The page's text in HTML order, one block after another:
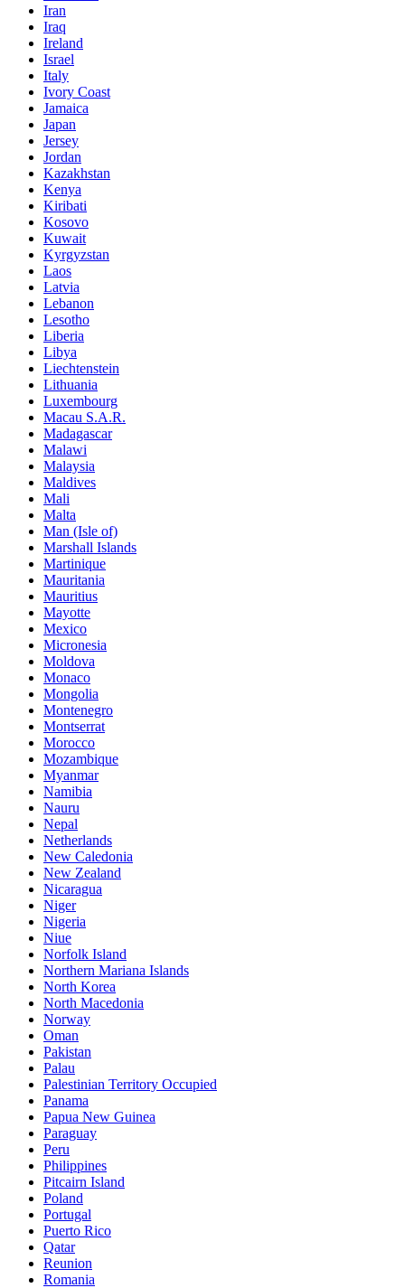
Iran
Iraq
Ireland
Israel
Italy
Ivory Coast
Jamaica
Japan
Jersey
Jordan
Kazakhstan
Kenya
Kiribati
Kosovo
Kuwait
Kyrgyzstan
Laos
Latvia
Lebanon
Lesotho
Liberia
Libya
Liechtenstein
Lithuania
Luxembourg
Macau S.A.R.
Madagascar
Malawi
Malaysia
Maldives
Mali
Malta
Man (Isle of)
Marshall Islands
Martinique
Mauritania
Mauritius
Mayotte
Mexico
Micronesia
Moldova
Monaco
Mongolia
Montenegro
Montserrat
Morocco
Mozambique
Myanmar
Namibia
Nauru
Nepal
Netherlands
New Caledonia
New Zealand
Nicaragua
Niger
Nigeria
Niue
Norfolk Island
Northern Mariana Islands
North Korea
North Macedonia
Norway
Oman
Pakistan
Palau
Palestinian Territory Occupied
Panama
Papua New Guinea
Paraguay
Peru
Philippines
Pitcairn Island
Poland
Portugal
Puerto Rico
Qatar
Reunion
Romania